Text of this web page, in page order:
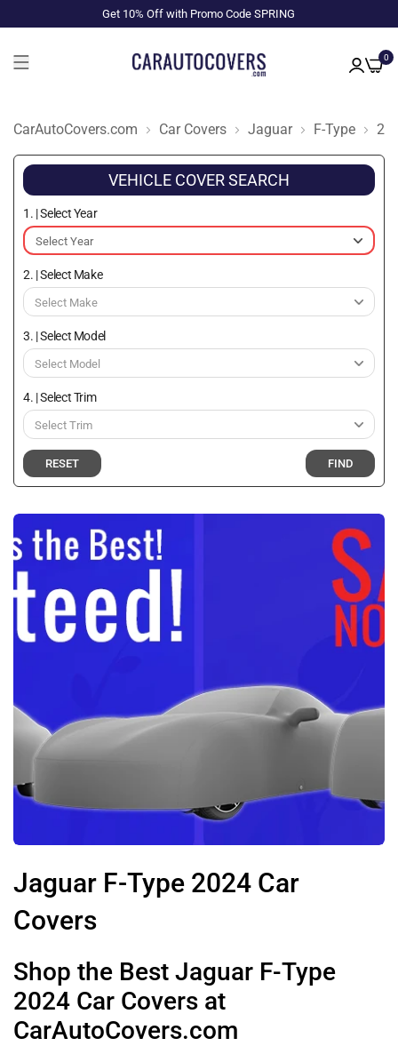
Get 10% Off with Promo Code SPRING
0
CarAutoCovers.com Car Covers Jaguar F-Type
VEHICLE COVER SEARCH
1. | Select Year
2. | Select Make
3. | Select Model
4. | Select Trim
RESET FIND
Jaguar F-Type 2024 Car
Covers
Shop the Best Jaguar F-Type
2024 Car Covers at
CarAutoCovers.com